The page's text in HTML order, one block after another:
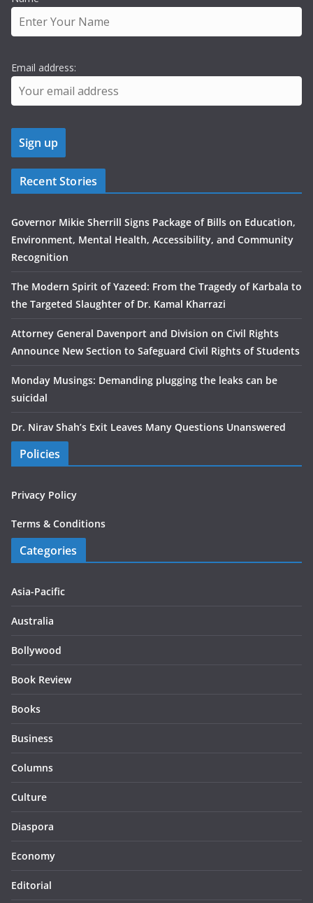
Email address:
Recent Stories
Governor Mikie Sherrill Signs Package of Bills on Education,
Environment, Mental Health, Accessibility, and Community
Recognition
The Modern Spirit of Yazeed: From the Tragedy of Karbala to
the Targeted Slaughter of Dr. Kamal Kharrazi
Attorney General Davenport and Division on Civil Rights
Announce New Section to Safeguard Civil Rights of Students
Monday Musings: Demanding plugging the leaks can be
suicidal
Dr. Nirav Shah’s Exit Leaves Many Questions Unanswered
Policies
Privacy Policy
Terms & Conditions
Categories
Asia-Pacific
Australia
Bollywood
Book Review
Books
Business
Columns
Culture
Diaspora
Economy
Editorial